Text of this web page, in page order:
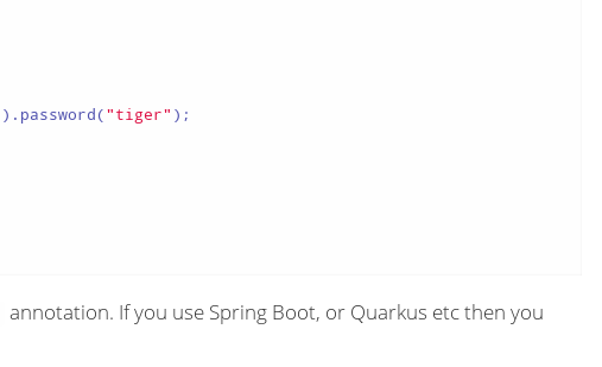
).password("tiger" );
annotation. If you use Spring Boot, or Quarkus etc then you